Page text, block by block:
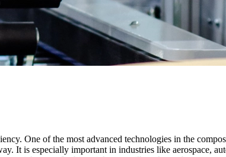
One of the most advanced technologies in the
It is especially important in industries like aerospace,